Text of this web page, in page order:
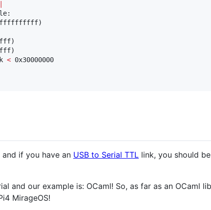
< 0x30000000
if you have an USB to Serial TTL link, you should
and our example is: OCaml! So, as far as an OCaml
MirageOS!